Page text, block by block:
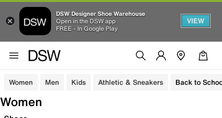
DSW Designer Shoe Warehouse
Open in the DSW app
FREE - In Google Play
VIEW
Women Men Kids Athletic & Sneakers Back to
Women